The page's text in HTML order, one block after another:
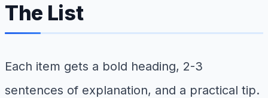
The List
Each item gets a bold heading, 2-3
sentences of explanation, and a practical tip.